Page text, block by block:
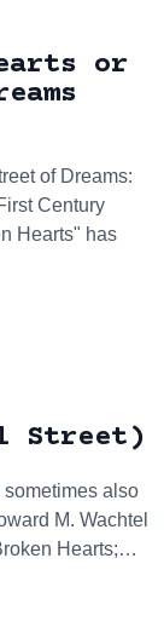
or
of Dreams:
Century
Hearts" has
Street)
also
M. Wachtel
Hearts;…